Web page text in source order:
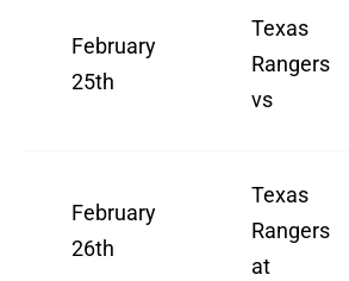
February
25th
Texas
Rangers
vs
February
26th
Texas
Rangers
at